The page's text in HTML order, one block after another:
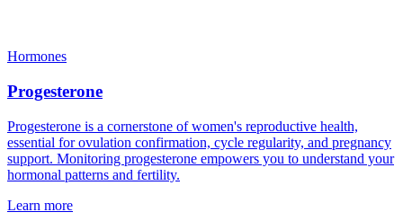
Hormones
Progesterone
Progesterone is a cornerstone of women's reproductive health,
essential for ovulation confirmation, cycle regularity, and pregnancy
support. Monitoring progesterone empowers you to understand your
hormonal patterns and fertility.
Learn more